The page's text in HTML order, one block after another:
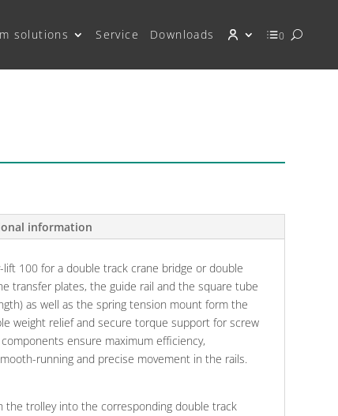
solutions Service Downloads 0
information
lift 100 for a double track crane bridge or double
transfer plates, the guide rail and the square tube
as well as the spring tension mount form the
weight relief and secure torque support for screw
ensure maximum efficiency,
running and precise movement in the rails.
the trolley into the corresponding double track